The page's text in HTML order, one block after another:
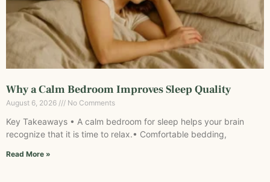
Why a Calm Bedroom Improves Sleep Quality
August 6, 2026 No Comments
Key Takeaways • A calm bedroom for sleep helps your brain
recognize that it is time to relax.• Comfortable bedding,
Read More »